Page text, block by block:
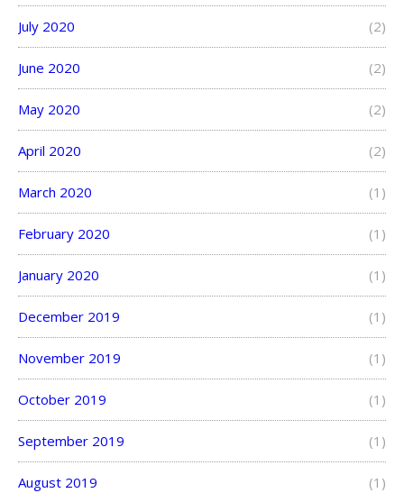
July 2020 (2)
June 2020 (2)
May 2020 (2)
April 2020 (2)
March 2020 (1)
February 2020 (1)
January 2020 (1)
December 2019 (1)
November 2019 (1)
October 2019 (1)
September 2019 (1)
August 2019 (1)